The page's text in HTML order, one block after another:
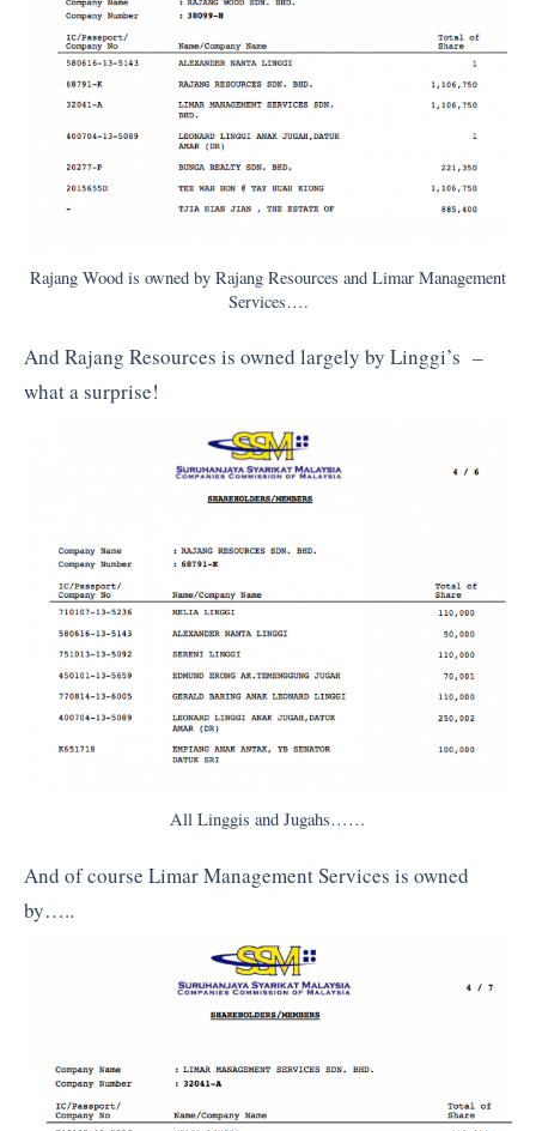
Rajang Wood is owned by Rajang Resources and Limar Management
Services….
And Rajang Resources is owned largely by Linggi’s –
what a surprise!
All Linggis and Jugahs……
And of course Limar Management Services is owned
by…..